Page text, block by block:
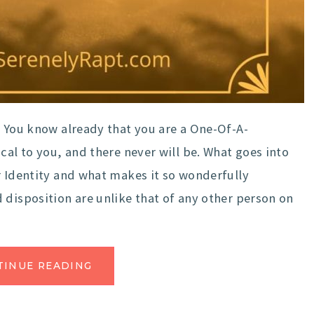
know already that you are a One-Of-A-
to you, and there never will be. What goes into
and what makes it so wonderfully
are unlike that of any other person on
READING